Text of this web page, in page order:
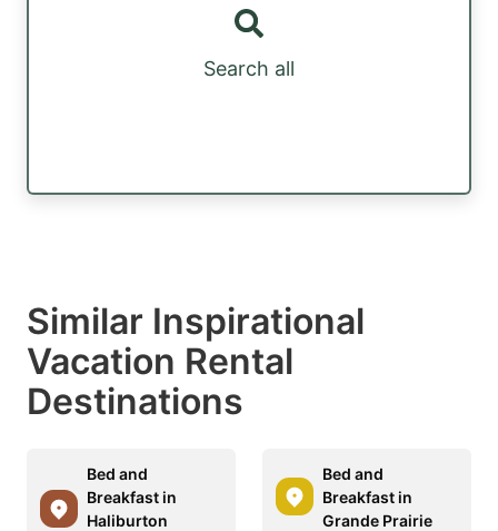
Search all
Similar Inspirational
Vacation Rental
Destinations
Bed and
Breakfast in
Haliburton
Bed and
Breakfast in
Grande Prairie